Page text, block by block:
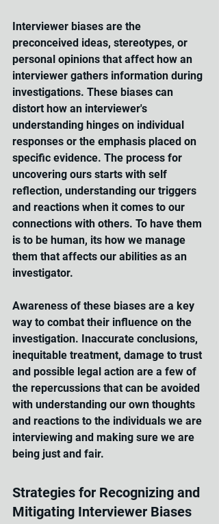
Interviewer biases are the
preconceived ideas, stereotypes, or
personal opinions that affect how an
interviewer gathers information during
investigations. These biases can
distort how an interviewer's
understanding hinges on individual
responses or the emphasis placed on
specific evidence. The process for
uncovering ours starts with self
reflection, understanding our triggers
and reactions when it comes to our
connections with others. To have them
is to be human, its how we manage
them that affects our abilities as an
investigator.
Awareness of these biases are a key
way to combat their influence on the
investigation. Inaccurate conclusions,
inequitable treatment, damage to trust
and possible legal action are a few of
the repercussions that can be avoided
with understanding our own thoughts
and reactions to the individuals we are
interviewing and making sure we are
being just and fair.
Strategies for Recognizing and
Mitigating Interviewer Biases